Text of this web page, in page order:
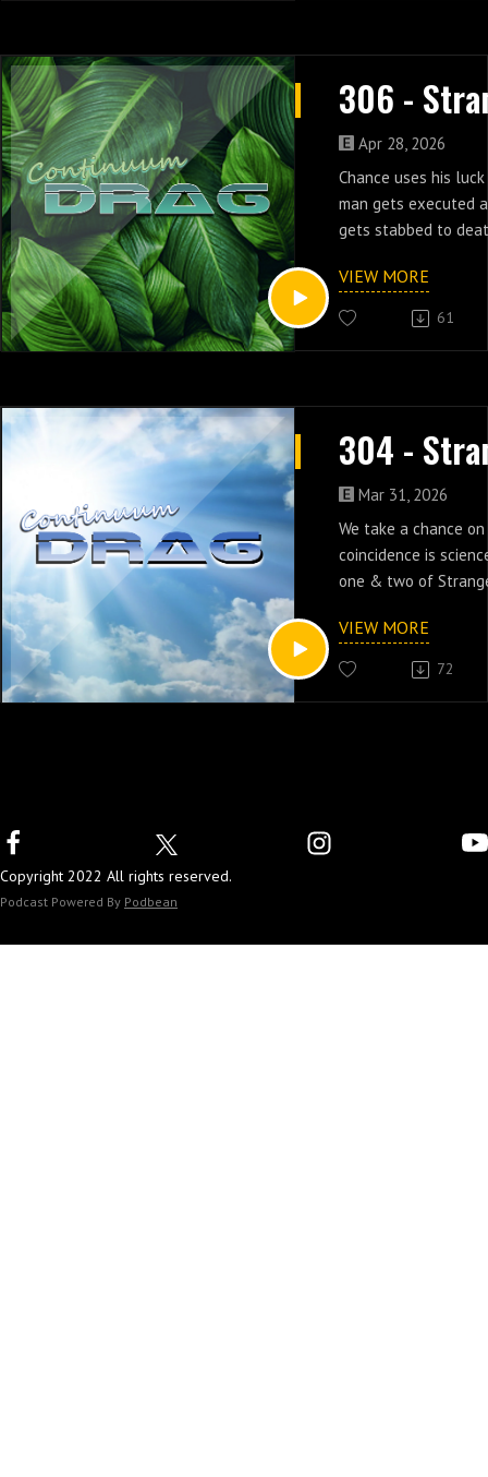
Apr 28, 2026
Chance uses his
man gets executed
gets stabbed to
VIEW MORE
61
Mar 31, 2026
We take a chance
coincidence is
one & two of
VIEW MORE
72
Copyright 2022 All rights reserved.
Podcast Powered By Podbean